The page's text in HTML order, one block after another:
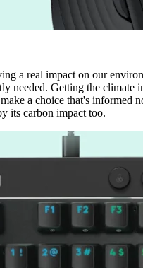
a real impact on our
needed. Getting the climate
a choice that's informed
its carbon impact too.